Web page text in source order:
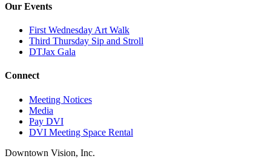
Our Events
First Wednesday Art Walk
Third Thursday Sip and Stroll
DTJax Gala
Connect
Meeting Notices
Media
Pay DVI
DVI Meeting Space Rental
Downtown Vision, Inc.